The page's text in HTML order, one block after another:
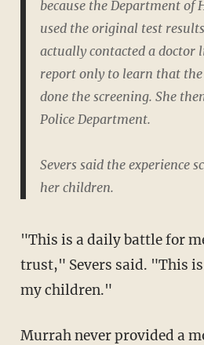
because the Department of
used the original test
actually contacted a doctor
report only to learn that
done the screening. She
Police Department.
Severs said the experience
her children.
"This is a daily battle for me on who I can
trust," Severs said. "This
my children."
Murrah never provided a